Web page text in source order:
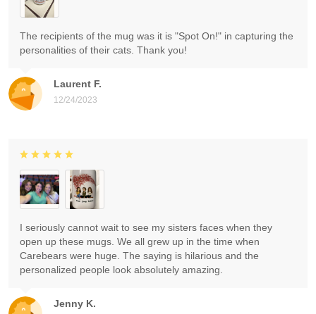
Laurent F.
12/24/2023
The recipients of the mug was it is "Spot On!" in capturing the
personalities of their cats. Thank you!
Jenny K.
I seriously cannot wait to see my sisters faces when they
open up these mugs. We all grew up in the time when
Carebears were huge. The saying is hilarious and the
personalized people look absolutely amazing.